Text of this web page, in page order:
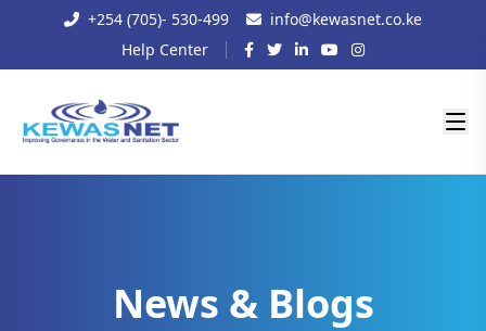
+254 (705)- 530-499
info@kewasnet.co.ke
Help Center
News & Blogs